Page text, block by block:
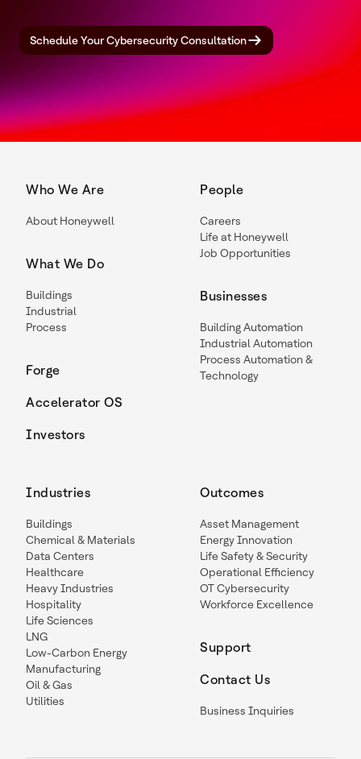
Schedule Your Cybersecurity Consultation
Who We Are
About Honeywell
What We Do
Buildings
Industrial
Process
Forge
Accelerator OS
Investors
People
Careers
Life at Honeywell
Job Opportunities
Businesses
Building Automation
Industrial Automation
Process Automation &
Technology
Industries
Buildings
Chemical & Materials
Data Centers
Healthcare
Heavy Industries
Hospitality
Life Sciences
LNG
Low-Carbon Energy
Manufacturing
Oil & Gas
Utilities
Outcomes
Asset Management
Energy Innovation
Life Safety & Security
Operational Efficiency
OT Cybersecurity
Workforce Excellence
Support
Contact Us
Business Inquiries